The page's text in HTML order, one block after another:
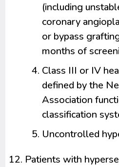
(including
coronary
or bypass
months of
Class III or IV
defined by the
Association
classification
Uncontrolled
Patients with